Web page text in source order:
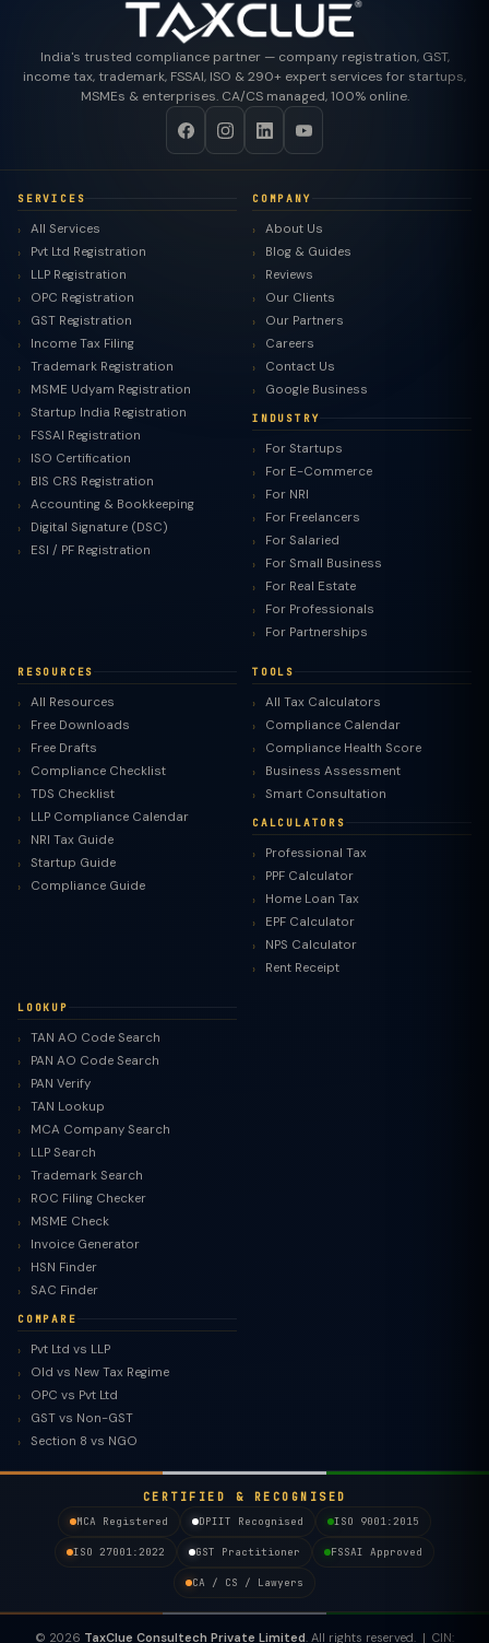
India's trusted compliance partner — company registration, GST,
income tax, trademark, FSSAI, ISO & 290+ expert services for startups,
MSMEs & enterprises. CA/CS managed, 100% online.
SERVICES
All Services
Pvt Ltd Registration
LLP Registration
OPC Registration
GST Registration
Income Tax Filing
Trademark Registration
MSME Udyam Registration
Startup India Registration
FSSAI Registration
ISO Certification
BIS CRS Registration
Accounting & Bookkeeping
Digital Signature (DSC)
ESI / PF Registration
COMPANY
About Us
Blog & Guides
Reviews
Our Clients
Our Partners
Careers
Contact Us
Google Business
INDUSTRY
For Startups
For E-Commerce
For NRI
For Freelancers
For Salaried
For Small Business
For Real Estate
For Professionals
For Partnerships
RESOURCES
All Resources
Free Downloads
Free Drafts
Compliance Checklist
TDS Checklist
LLP Compliance Calendar
NRI Tax Guide
Startup Guide
Compliance Guide
TOOLS
All Tax Calculators
Compliance Calendar
Compliance Health Score
Business Assessment
Smart Consultation
CALCULATORS
Professional Tax
PPF Calculator
Home Loan Tax
EPF Calculator
NPS Calculator
Rent Receipt
LOOKUP
TAN AO Code Search
PAN AO Code Search
PAN Verify
TAN Lookup
MCA Company Search
LLP Search
Trademark Search
ROC Filing Checker
MSME Check
Invoice Generator
HSN Finder
SAC Finder
COMPARE
Pvt Ltd vs LLP
Old vs New Tax Regime
OPC vs Pvt Ltd
GST vs Non-GST
Section 8 vs NGO
CERTIFIED & RECOGNISED
MCA Registered
DPIIT Recognised ISO 9001:2015
ISO 27001:2022 GST Practitioner FSSAI Approved
CA / CS / Lawyers
© 2026 TaxClue Consultech Private Limited. All rights reserved. | CIN:
TaxClue AI
AI-powered · replies instantly